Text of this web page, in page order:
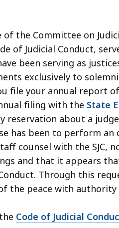
the Committee on
of Judicial Conduct,
been serving as
exclusively to
file your annual report
filing with the State
reservation about a
has been to perform an
counsel with the SJC,
and that it appears
Through this
the peace with authority
Code of Judicial